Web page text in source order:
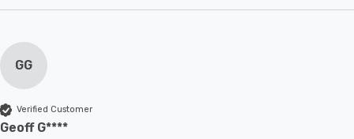
GG
Verified Customer
Geoff G****